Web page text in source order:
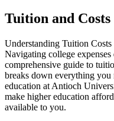
Tuition and Costs
Understanding Tuition
Navigating college
comprehensive guide to
breaks down everything
education at Antioch
make higher education
available to you.